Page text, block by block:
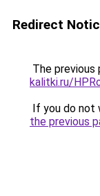
Redirect
The previous
kalitki.ru/
If you do not
the previous